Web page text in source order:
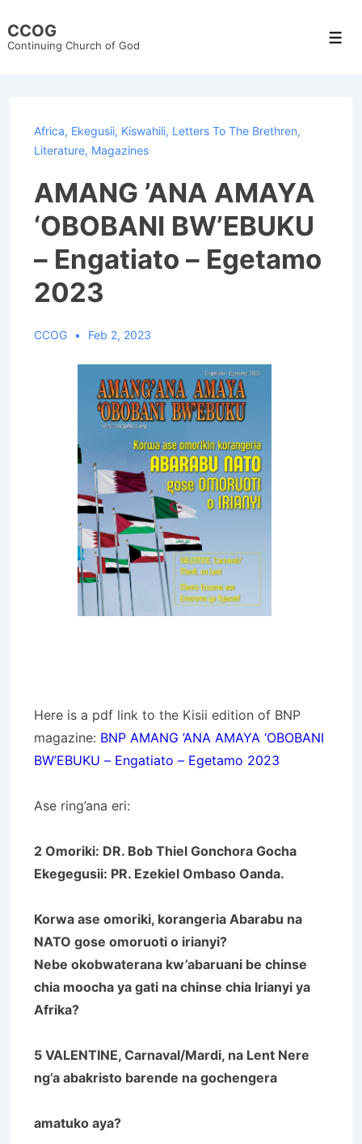
Skip
CCOG
Continuing Church of God
Africa, Ekegusii, Kiswahili, Letters To The Brethren,
Literature, Magazines
AMANG ’ANA AMAYA
‘OBOBANI BW’EBUKU
– Engatiato – Egetamo
2023
CCOG Feb 2, 2023
Here is a pdf link to the Kisii edition of BNP
magazine: BNP AMANG ’ANA AMAYA ‘OBOBANI
BW’EBUKU – Engatiato – Egetamo 2023
Ase ring’ana eri:
2 Omoriki: DR. Bob Thiel Gonchora Gocha
Ekegegusii: PR. Ezekiel Ombaso Oanda.
Korwa ase omoriki, korangeria Abarabu na
NATO gose omoruoti o irianyi?
Nebe okobwaterana kw’abaruani be chinse
chia moocha ya gati na chinse chia Irianyi ya
Afrika?
5 VALENTINE, Carnaval/Mardi, na Lent Nere
ng’a abakristo barende na gochengera
amatuko aya?